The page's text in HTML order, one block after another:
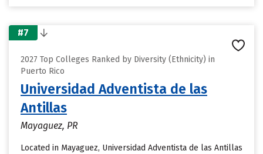
#7
2027 Top Colleges Ranked by Diversity (Ethnicity) in
Puerto Rico
Universidad Adventista de las
Antillas
Mayaguez, PR
Located in Mayaguez, Universidad Adventista de las Antillas